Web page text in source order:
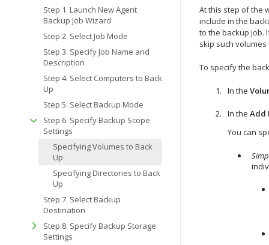
At this step of the
include in the
to the backup job.
skip such
To specify the
In the
In the Add
You can
Step 1. Launch New Agent
Backup Job Wizard
Step 2. Select Job Mode
Step 3. Specify Job Name and
Description
Step 4. Select Computers to Back
Up
Step 5. Select Backup Mode
Step 6. Specify Backup Scope
Settings
Specifying Volumes to Back
Up
Specifying Directories to Back
Up
Step 7. Select Backup
Destination
Step 8. Specify Backup Storage
Settings